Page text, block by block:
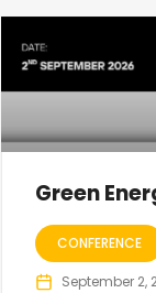
Green
CONFERENCE
September 2,